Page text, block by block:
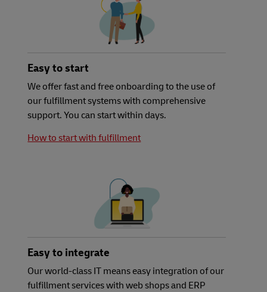
Easy to start
We offer fast and free onboarding to the use of
our fulfillment systems with comprehensive
support. You can start within days.
How to start with fulfillment
Easy to integrate
Our world-class IT means easy integration of our
fulfillment services with web shops and ERP